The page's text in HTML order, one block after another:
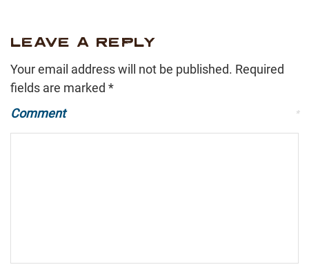
LEAVE A REPLY
Your email address will not be published. Required
fields are marked *
Comment
*